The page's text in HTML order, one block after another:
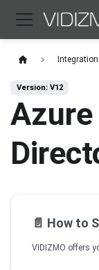
Version: V12
📄️ How to